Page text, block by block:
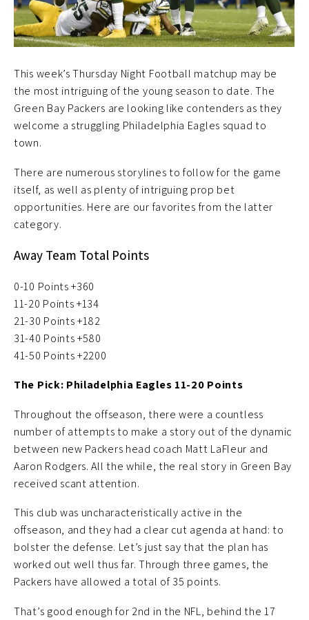
This week’s Thursday Night Football matchup may be
the most intriguing of the young season to date. The
Green Bay Packers are looking like contenders as they
welcome a struggling Philadelphia Eagles squad to
town.
There are numerous storylines to follow for the game
itself, as well as plenty of intriguing prop bet
opportunities. Here are our favorites from the latter
category.
Away Team Total Points
0-10 Points +360
11-20 Points +134
21-30 Points +182
31-40 Points +580
41-50 Points +2200
The Pick: Philadelphia Eagles 11-20 Points
Throughout the offseason, there were a countless
number of attempts to make a story out of the dynamic
between new Packers head coach Matt LaFleur and
Aaron Rodgers. All the while, the real story in Green Bay
received scant attention.
This club was uncharacteristically active in the
offseason, and they had a clear cut agenda at hand: to
bolster the defense. Let’s just say that the plan has
worked out well thus far. Through three games, the
Packers have allowed a total of 35 points.
That’s good enough for 2nd in the NFL, behind the 17